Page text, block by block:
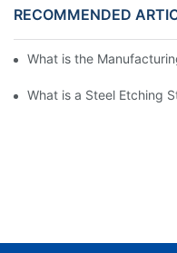
RECOMMENDED
What is the
What is a Steel Etching